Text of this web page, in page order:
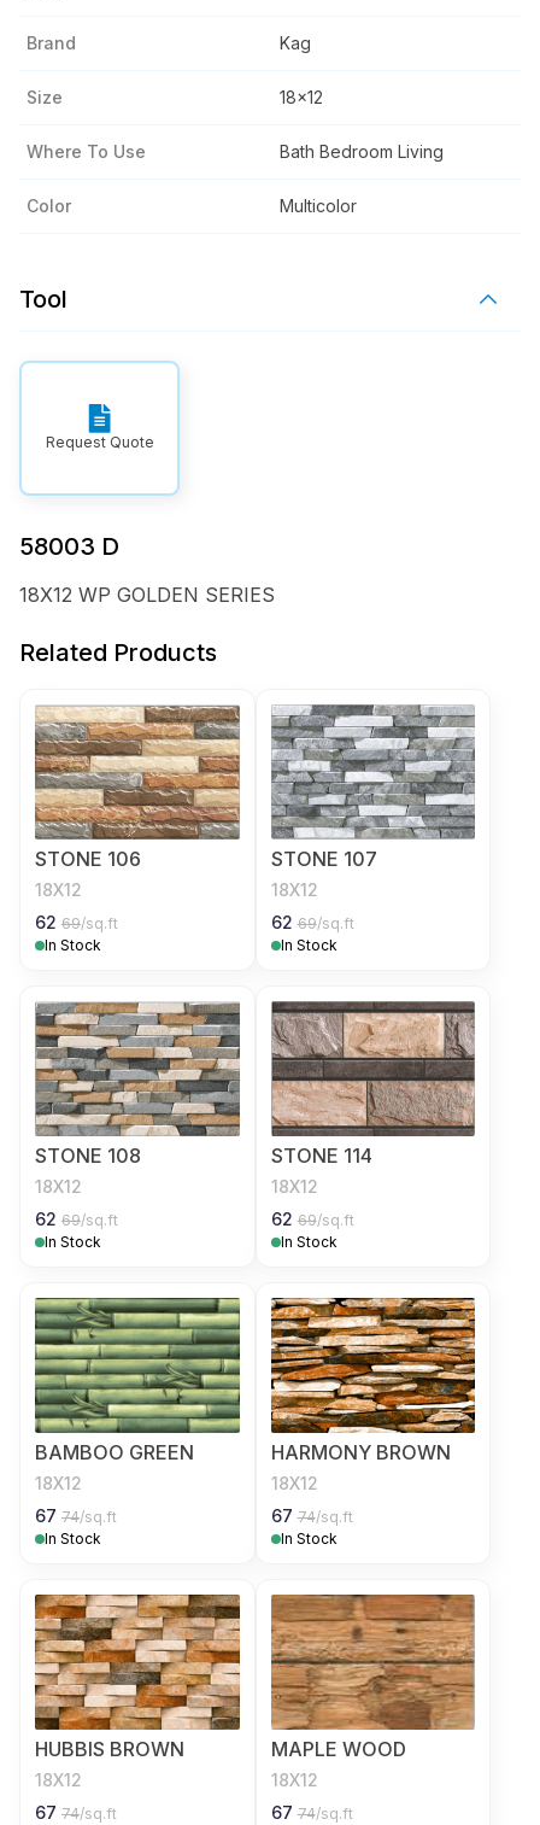
Brand Kag
Size 18x12
Where To Use Bath Bedroom Living
Color Multicolor
Tool
Request Quote
58003 D
18X12 WP GOLDEN SERIES
Related Products
STONE 106
18X12
62 69/sq.ft
In Stock
STONE 107
18X12
62 69/sq.ft
In Stock
STONE 108
18X12
62 69/sq.ft
In Stock
STONE 114
18X12
62 69/sq.ft
In Stock
BAMBOO GREEN
18X12
67 74/sq.ft
In Stock
HARMONY BROWN
18X12
67 74/sq.ft
In Stock
HUBBIS BROWN
18X12
67 74/sq.ft
MAPLE WOOD
18X12
67 74/sq.ft